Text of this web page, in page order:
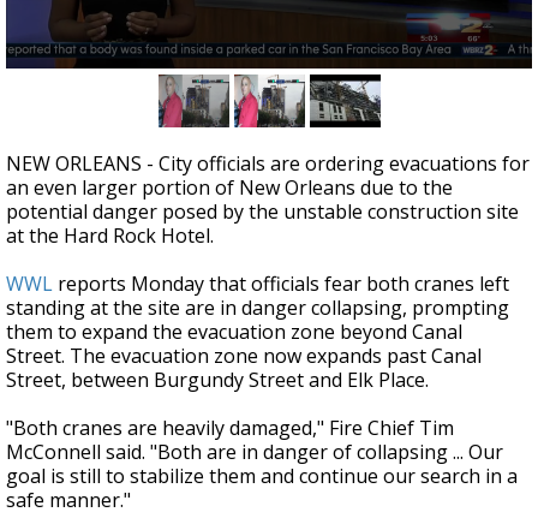
minute,
47
seconds
NEW ORLEANS - City officials are ordering evacuations for
an even larger portion of New Orleans due to the
potential danger posed by the unstable construction site
at the Hard Rock Hotel.
WWL reports Monday that officials fear both cranes left
standing at the site are in danger collapsing, prompting
them to expand the evacuation zone beyond Canal
Street. The evacuation zone now expands past Canal
Street, between Burgundy Street and Elk Place.
"Both cranes are heavily damaged," Fire Chief Tim
McConnell said. "Both are in danger of collapsing ... Our
goal is still to stabilize them and continue our search in a
safe manner."